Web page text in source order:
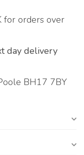
for orders over
day delivery
BH17 7BY